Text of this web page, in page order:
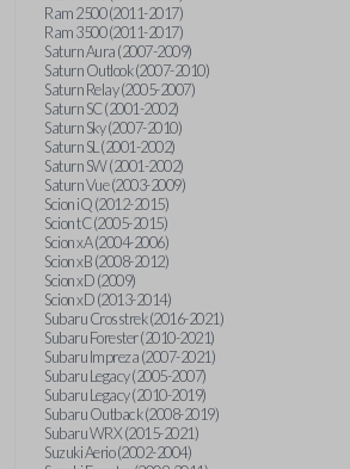
Ram 2500 (2011-2017)
Ram 3500 (2011-2017)
Saturn Aura (2007-2009)
Saturn Outlook (2007-2010)
Saturn Relay (2005-2007)
Saturn SC (2001-2002)
Saturn Sky (2007-2010)
Saturn SL (2001-2002)
Saturn SW (2001-2002)
Saturn Vue (2003-2009)
Scion iQ (2012-2015)
Scion tC (2005-2015)
Scion xA (2004-2006)
Scion xB (2008-2012)
Scion xD (2009)
Scion xD (2013-2014)
Subaru Crosstrek (2016-2021)
Subaru Forester (2010-2021)
Subaru Impreza (2007-2021)
Subaru Legacy (2005-2007)
Subaru Legacy (2010-2019)
Subaru Outback (2008-2019)
Subaru WRX (2015-2021)
Suzuki Aerio (2002-2004)